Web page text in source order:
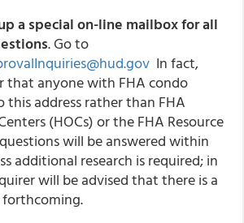
a special on-line mailbox for all
. Go to
In fact,
that anyone with FHA condo
address rather than FHA
(HOCs) or the FHA Resource
will be answered within
additional research is required; in
will be advised that there is a
forthcoming.